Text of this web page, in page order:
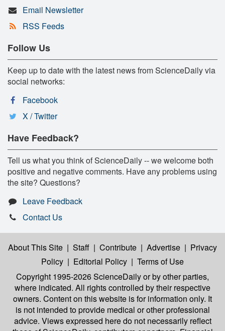
Email Newsletter
RSS Feeds
Follow Us
Keep up to date with the latest news from ScienceDaily via
social networks:
Facebook
X / Twitter
Have Feedback?
Tell us what you think of ScienceDaily -- we welcome both
positive and negative comments. Have any problems using
the site? Questions?
Leave Feedback
Contact Us
About This Site | Staff | Contribute | Advertise | Privacy
Policy | Editorial Policy | Terms of Use
Copyright 1995-2026 ScienceDailyor by other parties,
where indicated. All rights controlled by their respective
owners. Content on this website is for information only. It
is not intended to provide medical or other professional
advice. Views expressed here do not necessarily reflect